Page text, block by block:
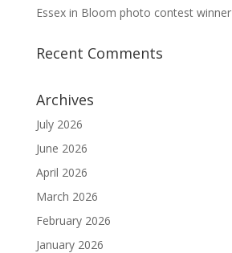
Essex in Bloom photo contest winner
Recent Comments
Archives
July 2026
June 2026
April 2026
March 2026
February 2026
January 2026